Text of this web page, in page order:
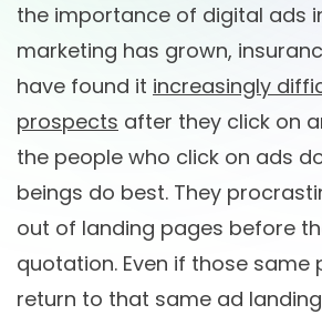
the importance of digital ads
marketing has grown,
have found it increasingly
prospects after they click on
the people who click on ads
beings do best. They
out of landing pages before
quotation. Even if those same
return to that same ad